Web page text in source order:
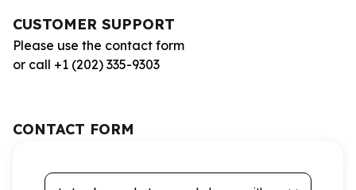
CUSTOMER SUPPORT
Please use the contact form
or call +1 (202) 335-9303
CONTACT FORM
Let us know what we can help you with